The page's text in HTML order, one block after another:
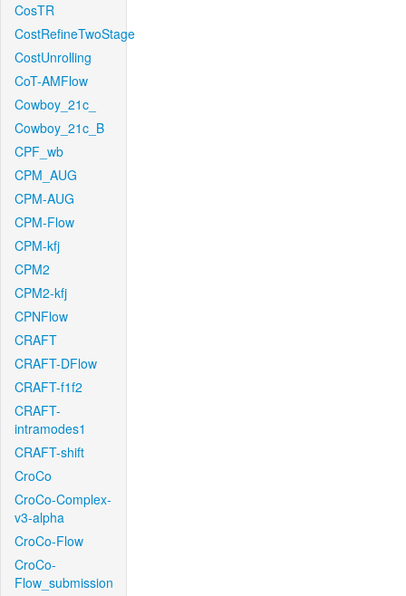
CosTR
CostRefineTwoStage
CostUnrolling
CoT-AMFlow
Cowboy_21c_
Cowboy_21c_B
CPF_wb
CPM_AUG
CPM-AUG
CPM-Flow
CPM-kfj
CPM2
CPM2-kfj
CPNFlow
CRAFT
CRAFT-DFlow
CRAFT-f1f2
CRAFT-
intramodes1
CRAFT-shift
CroCo
CroCo-Complex-
v3-alpha
CroCo-Flow
CroCo-
Flow_submission